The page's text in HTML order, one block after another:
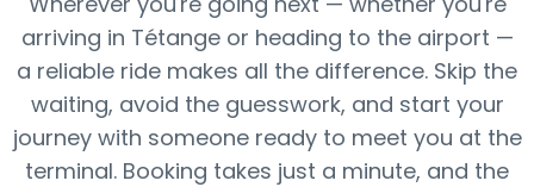
arriving in Tétange or heading to the airport —
a reliable ride makes all the difference. Skip the
waiting, avoid the guesswork, and start your
journey with someone ready to meet you at the
terminal. Booking takes just a minute, and the